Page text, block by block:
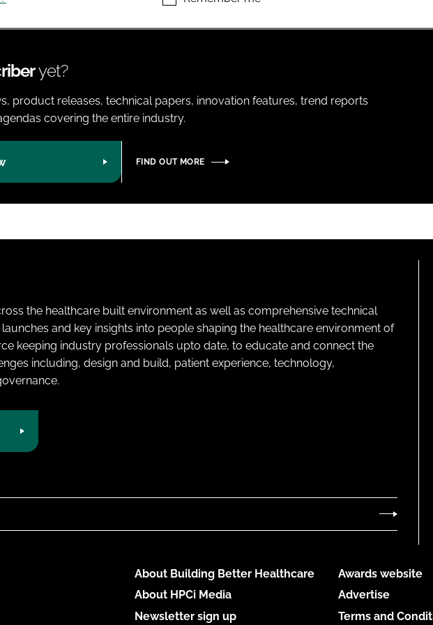
yet?
product releases, technical papers, innovation features, trend reports
covering the entire industry.
FIND OUT MORE
the healthcare built environment as well as comprehensive technical
and key insights into people shaping the healthcare environment of
keeping industry professionals upto date, to educate and connect the
including, design and build, patient experience, technology,
About Building Better Healthcare
About HPCi Media
Newsletter sign up
Awards website
Advertise
Terms and